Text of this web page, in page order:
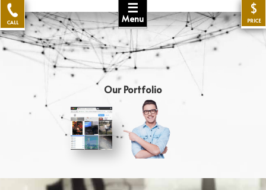
☰
Menu
CALL
$
PRICE
Our Portfolio